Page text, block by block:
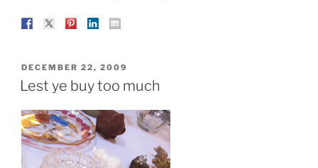
POSTED
ON
DECEMBER 22, 2009
Lest ye buy too much